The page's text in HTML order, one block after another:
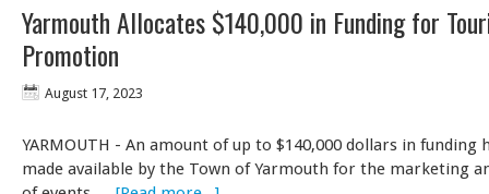
Yarmouth Allocates $140,000 in Funding for
Promotion
August 17, 2023
YARMOUTH - An amount of up to $140,000 dollars in funding
made available by the Town of Yarmouth for the marketing